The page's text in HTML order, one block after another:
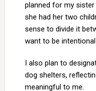
planned for my
she had her two
sense to divide it
want to be
I also plan to
dog shelters,
meaningful to me.